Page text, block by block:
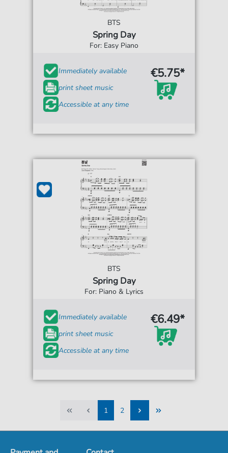
BTS
Spring Day
For: Easy Piano
Immediately available
print sheet music
Accessible at any time
€5.75*
BTS
Spring Day
For: Piano & Lyrics
Immediately available
print sheet music
Accessible at any time
€6.49*
1
2